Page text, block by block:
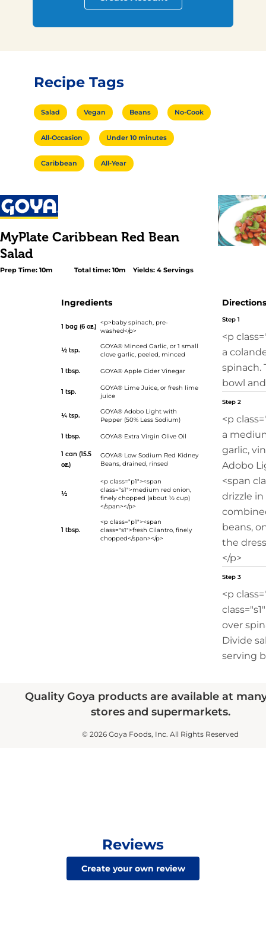
Recipe Tags
Salad Vegan Beans No-Cook
All-Occasion Under 10 minutes
Caribbean All-Year
MyPlate Caribbean Red Bean
Salad
Prep Time: 10m Total time: 10m Yields: 4 Servings
Ingredients
1 bag (6 oz.)
<p>baby spinach, pre-
washed</p>
½ tsp.
GOYA® Minced Garlic, or 1 small
clove garlic, peeled, minced
1 tbsp. GOYA® Apple Cider Vinegar
1 tsp.
GOYA® Lime Juice, or fresh lime
juice
¼ tsp.
GOYA® Adobo Light with
Pepper (50% Less Sodium)
1 tbsp. GOYA® Extra Virgin Olive Oil
1 can (15.5
oz.)
GOYA® Low Sodium Red Kidney
Beans, drained, rinsed
½
<p class="p1"><span
class="s1">medium red onion,
finely chopped (about ½ cup)
</span></p>
1 tbsp.
<p class="p1"><span
class="s1">fresh Cilantro, finely
chopped</span></p>
Directions
Step 1
<p
a
spinach.
bowl
Step 2
<p
a
garlic,
Adobo
<span
drizzle
beans,
the
</p>
Step 3
<p
over
Divide
serving
Quality Goya products are available at
stores and supermarkets.
© 2026 Goya Foods, Inc. All Rights Reserved
Reviews
Create your own review